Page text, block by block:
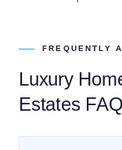
FREQUENTLY
Luxury
EstatesFAQ